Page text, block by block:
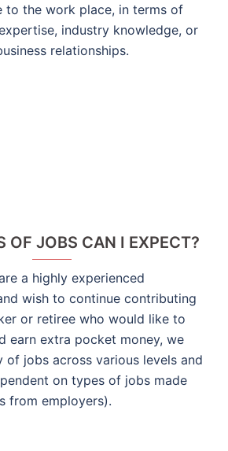
to the work place, in terms of
industry knowledge, or
relationships.
OF JOBS CAN I EXPECT?
a highly experienced
wish to continue contributing
or retiree who would like to
earn extra pocket money, we
of jobs across various levels and
on types of jobs made
from employers).